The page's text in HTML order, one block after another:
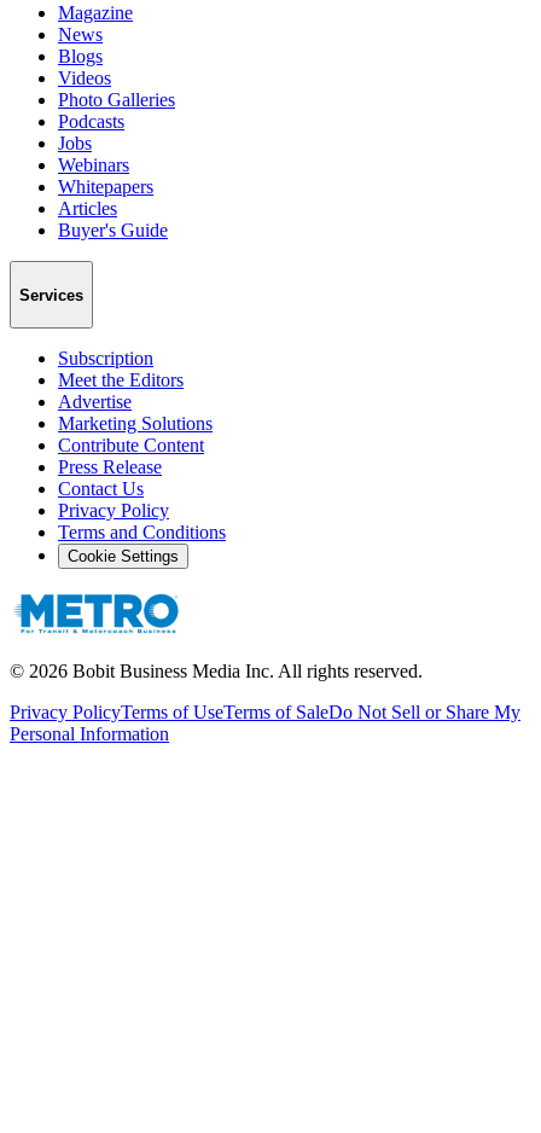
Magazine
News
Blogs
Videos
Photo Galleries
Podcasts
Jobs
Webinars
Whitepapers
Articles
Buyer's Guide
Services
Subscription
Meet the Editors
Advertise
Marketing Solutions
Contribute Content
Press Release
Contact Us
Privacy Policy
Terms and Conditions
Cookie Settings
© 2026 Bobit Business Media Inc. All rights reserved.
Privacy PolicyTerms of UseTerms of SaleDo Not Sell or Share My
Personal Information